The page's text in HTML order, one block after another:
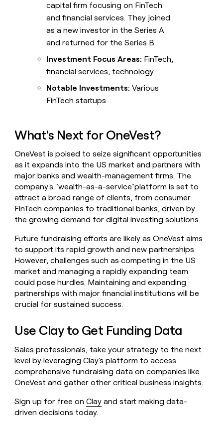
capital firm focusing on FinTech
and financial services. They joined
as a new investor in the Series A
and returned for the Series B.
Investment Focus Areas: FinTech,
financial services, technology
Notable Investments: Various
FinTech startups
What's Next for OneVest?
OneVest is poised to seize significant opportunities
as it expands into the US market and partners with
major banks and wealth-management firms. The
company's "wealth-as-a-service"platform is set to
attract a broad range of clients, from consumer
FinTech companies to traditional banks, driven by
the growing demand for digital investing solutions.
Future fundraising efforts are likely as OneVest aims
to support its rapid growth and new partnerships.
However, challenges such as competing in the US
market and managing a rapidly expanding team
could pose hurdles. Maintaining and expanding
partnerships with major financial institutions will be
crucial for sustained success.
Use Clay to Get Funding Data
Sales professionals, take your strategy to the next
level by leveraging Clay's platform to access
comprehensive fundraising data on companies like
OneVest and gather other critical business insights.
Sign up for free onClay and start making data-
driven decisions today.